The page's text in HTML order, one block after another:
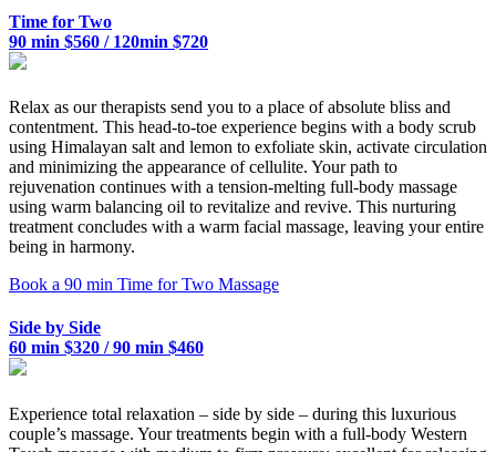
Time for Two
90 min $560 / 120min $720
Relax as our therapists send you to a place of absolute bliss and
contentment. This head-to-toe experience begins with a body scrub
using Himalayan salt and lemon to exfoliate skin, activate circulation
and minimizing the appearance of cellulite. Your path to
rejuvenation continues with a tension-melting full-body massage
using warm balancing oil to revitalize and revive. This nurturing
treatment concludes with a warm facial massage, leaving your entire
being in harmony.
Book a 90 min Time for Two Massage
Side by Side
60 min $320 / 90 min $460
Experience total relaxation – side by side – during this luxurious
couple’s massage. Your treatments begin with a full-body Western